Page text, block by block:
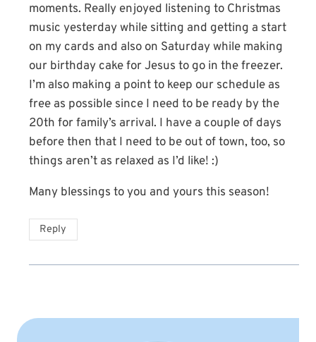
moments. Really enjoyed listening to Christmas
music yesterday while sitting and getting a start
on my cards and also on Saturday while making
our birthday cake for Jesus to go in the freezer.
I’m also making a point to keep our schedule as
free as possible since I need to be ready by the
20th for family’s arrival. I have a couple of days
before then that I need to be out of town, too, so
things aren’t as relaxed as I’d like! :)
Many blessings to you and yours this season!
Reply